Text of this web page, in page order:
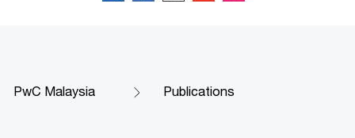
PwC Malaysia Publications